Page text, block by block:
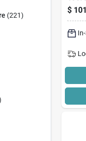
(221)
$